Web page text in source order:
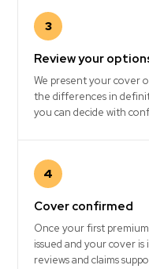
3
Review your
We present your cover
the differences in
you can decide with
4
Cover confirmed
Once your first
issued and your cover
reviews and claims